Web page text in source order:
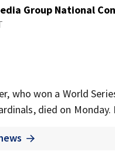
Group National
who won a World
died on Monday.